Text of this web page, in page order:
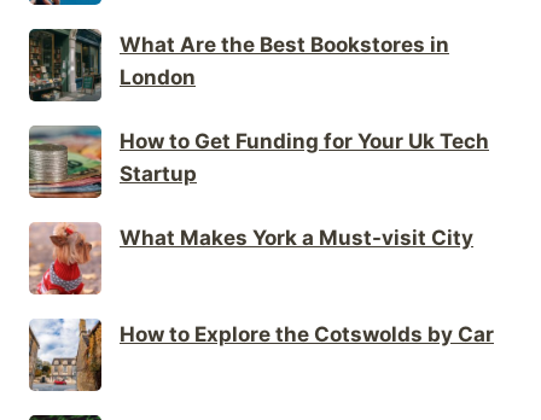
What Are the Best Bookstores in
London
How to Get Funding for Your Uk Tech
Startup
What Makes York a Must-visit City
How to Explore the Cotswolds by Car